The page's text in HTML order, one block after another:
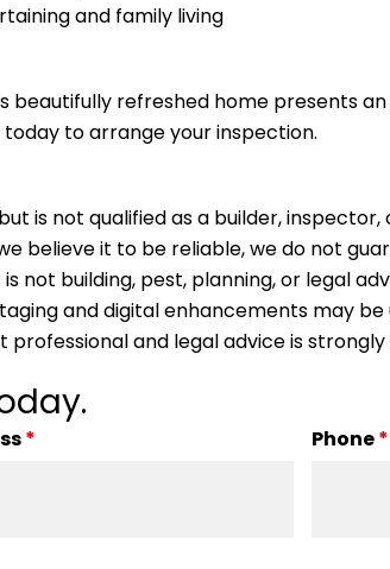
and family living
refreshed home presents
to arrange your inspection.
is not qualified as a builder,
believe it to be reliable, we do not
not building, pest, planning, or legal
and digital enhancements may
and legal advice is
* Phone*